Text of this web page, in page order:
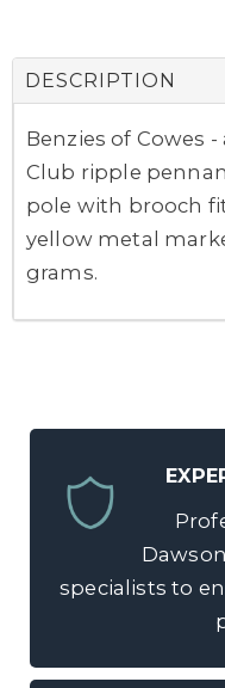
DESCRIPTION
Benzies of Cowes
Club ripple
pole with brooch
yellow metal
grams.
specialists to